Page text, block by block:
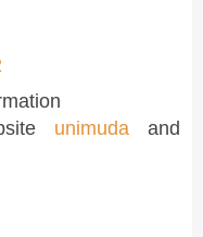
unimudaand